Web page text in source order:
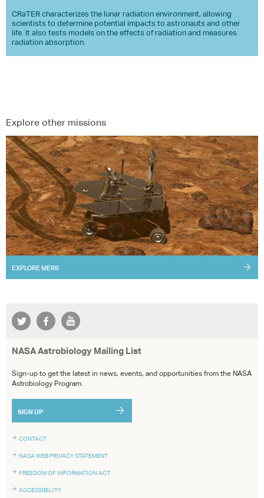
​CRaTER characterizes the lunar radiation environment, allowing
scientists to determine potential impacts to astronauts and other
life. It also tests models on the effects of radiation and measures
radiation absorption.
Explore other missions
EXPLOREMERS
NASA Astrobiology Mailing List
Sign-up to get the latest in news, events, and opportunities from the NASA
Astrobiology Program.
SIGN UP
CONTACT
NASA WEB PRIVACY STATEMENT
FREEDOM OF INFORMATION ACT
ACCESSIBILITY